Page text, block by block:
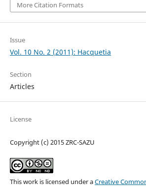
More Citation Formats
Issue
Vol. 10 No. 2 (2011): Hacquetia
Section
Articles
License
Copyright (c) 2015 ZRC-SAZU
This work is licensed under aCreative